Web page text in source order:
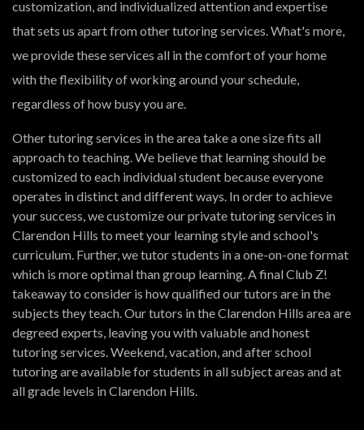
customization, and individualized attention and expertise
that sets us apart from other tutoring services. What's more,
we provide these services all in the comfort of your home
with the flexibility of working around your schedule,
regardless of how busy you are.
Other tutoring services in the area take a one size fits all
approach to teaching. We believe that learning should be
customized to each individual student because everyone
operates in distinct and different ways. In order to achieve
your success, we customize our private tutoring services in
Clarendon Hills to meet your learning style and school's
curriculum. Further, we tutor students in a one-on-one format
which is more optimal than group learning. A final Club Z!
takeaway to consider is how qualified our tutors are in the
subjects they teach. Our tutors in the Clarendon Hills area are
degreed experts, leaving you with valuable and honest
tutoring services. Weekend, vacation, and after school
tutoring are available for students in all subject areas and at
all grade levels in Clarendon Hills.